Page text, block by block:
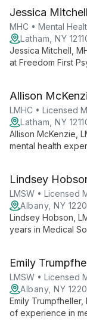
for adolescents
healing.
Jessica Mitchell
MHC • Mental
Latham, NY
Jessica Mitchell,
at Freedom First
collaborative,
techniques.
Allison
LMHC • Licensed
Latham, NY
Allison McKenzie,
mental health
Services.
Lindsey
LMSW • Licensed
Albany, NY
Lindsey Hobson,
years in Medical
Emily
LMSW • Licensed
Albany, NY
Emily Trumpfheller,
of experience in